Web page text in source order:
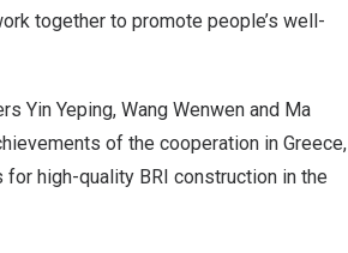
together to promote people’s well-
Yin Yeping, Wang Wenwen and Ma
of the cooperation in Greece,
high-quality BRI construction in the